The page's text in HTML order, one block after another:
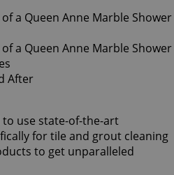
use state-of-the-art
for tile and grout cleaning
to get unparalleled